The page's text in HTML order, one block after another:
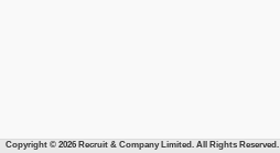
Copyright © 2026 Recruit & Company Limited. All Rights Reserved.